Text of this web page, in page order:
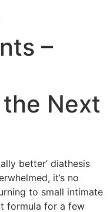
–
Next
better’ diathesis
it’s no
to small intimate
formula for a few